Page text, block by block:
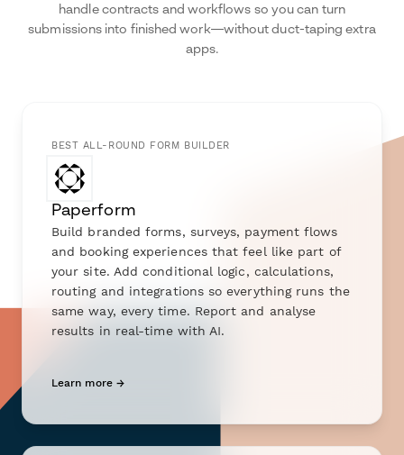
handle contracts and workflows so you can turn
submissions into finished work—without duct-taping extra
apps.
BEST ALL-ROUND FORM BUILDER
Paperform
Build branded forms, surveys, payment flows
and booking experiences that feel like part of
your site. Add conditional logic, calculations,
routing and integrations so everything runs the
same way, every time. Report and analyse
results in real-time with AI.
Learn more →